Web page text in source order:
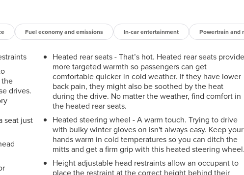
Fuel economy and emissions In-car entertainment Powertrain and
the
drives.
seat just
Heated rear seats - That’s hot. Heated rear seats provide
more targeted warmth so passengers can get
comfortable quicker in cold weather. If they have lower
back pain, they might also be soothed by the heat
during the drive. No matter the weather, find comfort in
the heated rear seats.
Heated steering wheel - A warm touch. Trying to drive
with bulky winter gloves on isn't always easy. Keep your
hands warm in cold temperatures so you can ditch the
mitts and get a firm grip with this heated steering wheel.
Height adjustable head restraints allow an occupant to
place the restraint at the correct height behind their